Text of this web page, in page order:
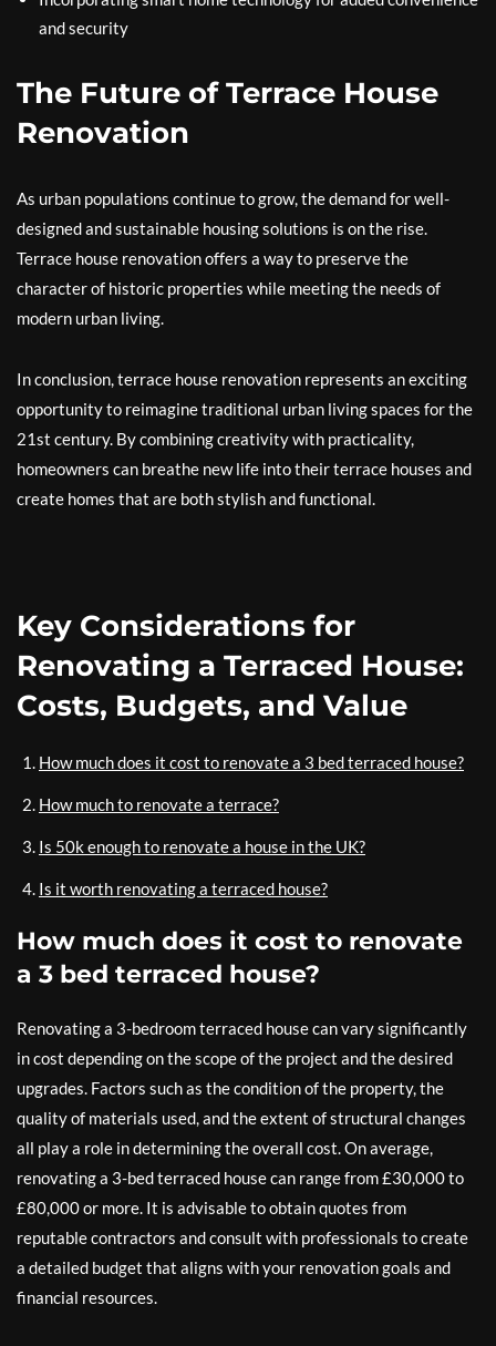
and security
The Future of Terrace House
Renovation
As urban populations continue to grow, the demand for well-
designed and sustainable housing solutions is on the rise.
Terrace house renovation offers a way to preserve the
character of historic properties while meeting the needs of
modern urban living.
In conclusion, terrace house renovation represents an exciting
opportunity to reimagine traditional urban living spaces for the
21st century. By combining creativity with practicality,
homeowners can breathe new life into their terrace houses and
create homes that are both stylish and functional.
Key Considerations for
Renovating a Terraced House:
Costs, Budgets, and Value
How much does it cost to renovate a 3 bed terraced house?
How much to renovate a terrace?
Is 50k enough to renovate a house in the UK?
Is it worth renovating a terraced house?
How much does it cost to renovate
a 3 bed terraced house?
Renovating a 3-bedroom terraced house can vary significantly
in cost depending on the scope of the project and the desired
upgrades. Factors such as the condition of the property, the
quality of materials used, and the extent of structural changes
all play a role in determining the overall cost. On average,
renovating a 3-bed terraced house can range from £30,000 to
£80,000 or more. It is advisable to obtain quotes from
reputable contractors and consult with professionals to create
a detailed budget that aligns with your renovation goals and
financial resources.